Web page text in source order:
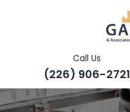
Call Us
(226) 906-2721